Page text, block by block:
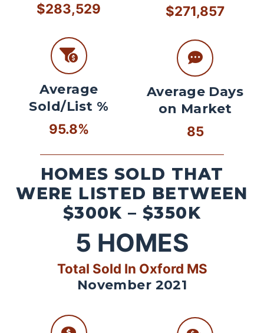
$283,529
Average
Sold/List %
95.8%
$271,857
Average Days
on Market
85
HOMES SOLD THAT
WERE LISTED BETWEEN
$300K – $350K
5 HOMES
Total Sold In Oxford MS
November 2021